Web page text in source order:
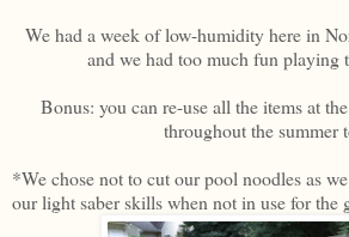
We had a week of low-humidity here in
and we had too much fun playing
Bonus: you can re-use all the items at
throughout the summer
*We chose not to cut our pool noodles as
our light saber skills when not in use for the